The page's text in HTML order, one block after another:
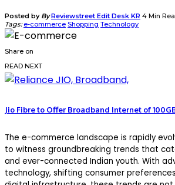
Posted by ByReviewstreet Edit Desk KR 4 Min
Tags:e-commerce Shopping Technology
Share on
READ NEXT
Jio Fibre to Offer Broadband Internet of
The e-commerce landscape is rapidly
to witness groundbreaking trends that
and ever-connected Indian youth. With
technology, shifting consumer